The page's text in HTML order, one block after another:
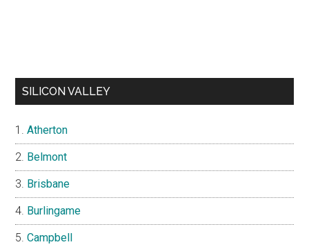
SILICON VALLEY
Atherton
Belmont
Brisbane
Burlingame
Campbell